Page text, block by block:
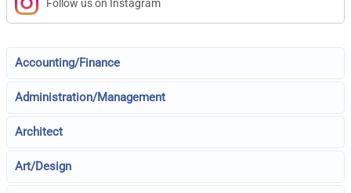
Follow us on Instagram
Accounting/Finance
Administration/Management
Architect
Art/Design